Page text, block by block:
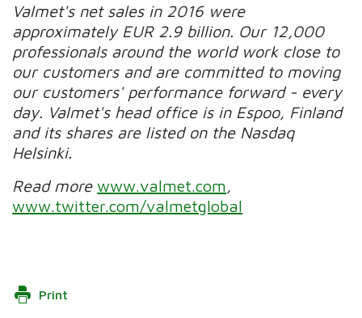
Valmet's net sales in 2016 were
approximately EUR 2.9 billion. Our 12,000
professionals around the world work close to
our customers and are committed to moving
our customers' performance forward - every
day. Valmet's head office is in Espoo, Finland
and its shares are listed on the Nasdaq
Helsinki.
Read morewww.valmet.com
www.twitter.com/valmetglobal
Print